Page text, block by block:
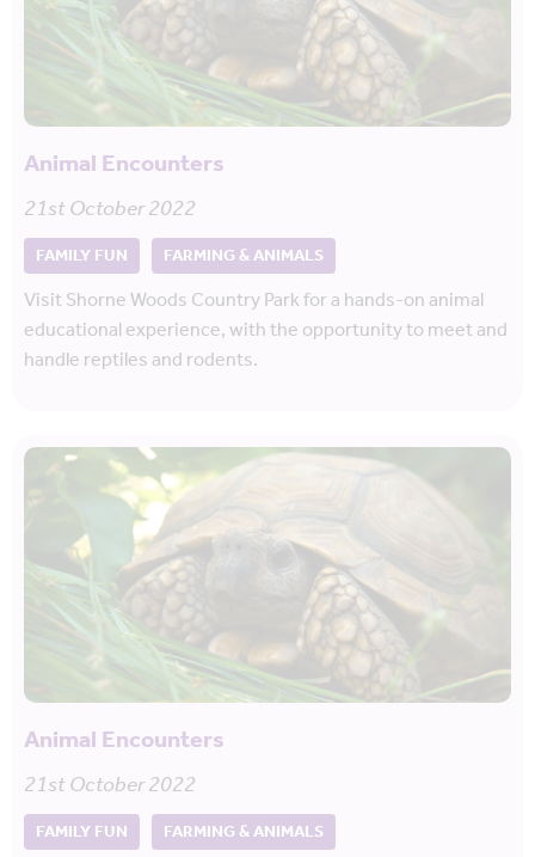
Animal Encounters
21st October 2022
FAMILY FUN FARMING & ANIMALS
Visit Shorne Woods Country Park for a hands-on animal
educational experience, with the opportunity to meet and
handle reptiles and rodents.
Animal Encounters
21st October 2022
FAMILY FUN FARMING & ANIMALS